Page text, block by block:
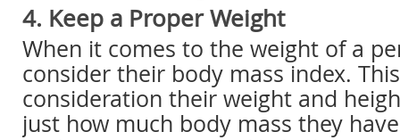
4. Keep a Proper Weight
When it comes to the weight of a
consider their body mass index.
consideration their weight and
just how much body mass they